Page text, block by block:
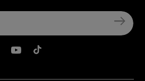
Instagram
LInkedIn
Belkin Youtube
Belkin TikTok